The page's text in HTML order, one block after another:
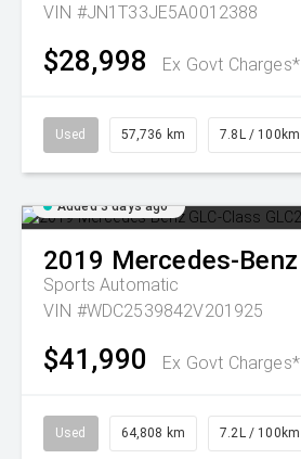
VIN #JN1T33JE5A0012388
$28,998 Ex Govt Charges*
Used 57,736 km 7.8L / 100km
Added 3 days ago
2019 Mercedes-Benz
Sports Automatic
VIN #WDC2539842V201925
$41,990 Ex Govt Charges*
Used 64,808 km 7.2L / 100km